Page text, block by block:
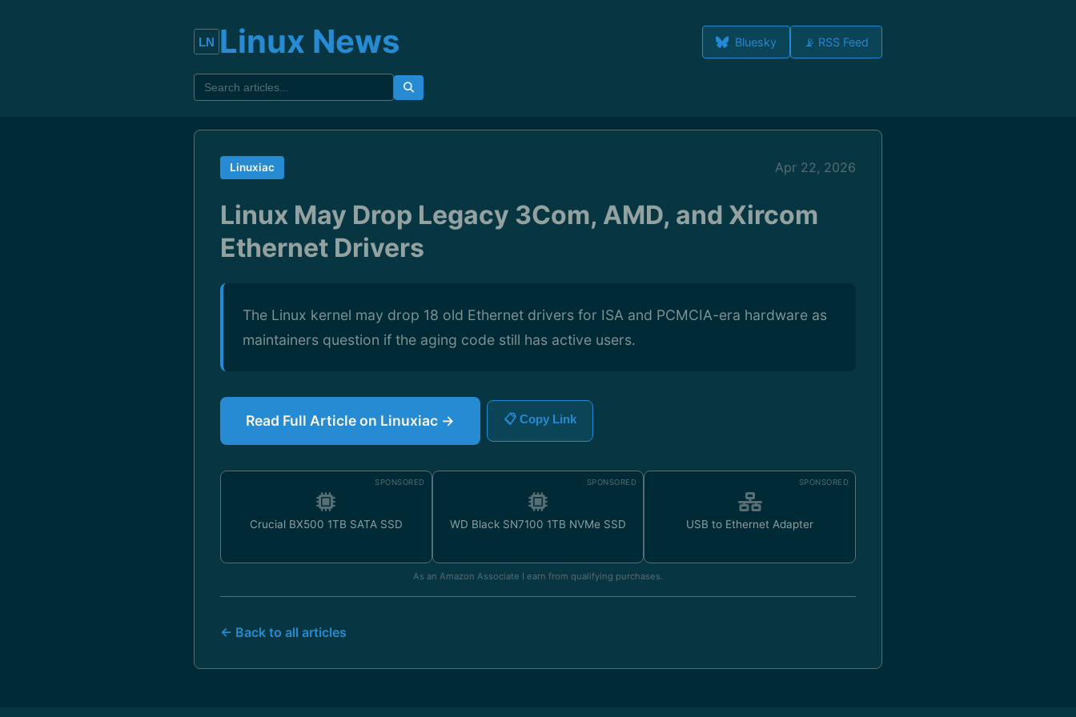
Linux News Bluesky 📡 RSS Feed
Linuxiac Apr 22, 2026
Linux May Drop Legacy 3Com, AMD, and Xircom
Ethernet Drivers
The Linux kernel may drop 18 old Ethernet drivers for ISA and PCMCIA-era hardware as
maintainers question if the aging code still has active users.
Read Full Article on Linuxiac → 📋 Copy Link
SPONSORED
Crucial BX500 1TB SATA SSD
SPONSORED
WD Black SN7100 1TB NVMe SSD
SPONSORED
USB to Ethernet Adapter
As an Amazon Associate I earn from qualifying purchases.
← Back to all articles